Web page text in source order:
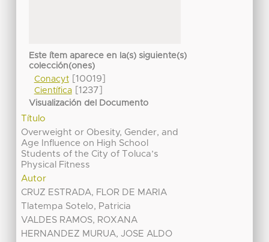
Este ítem aparece en la(s) siguiente(s)
colección(ones)
Conacyt[10019]
Científica[1237]
Visualización del Documento
Título
Overweight or Obesity, Gender, and
Age Influence on High School
Students of the City of Toluca’s
Physical Fitness
Autor
CRUZ ESTRADA, FLOR DE MARIA
Tlatempa Sotelo, Patricia
VALDES RAMOS, ROXANA
HERNANDEZ MURUA, JOSE ALDO